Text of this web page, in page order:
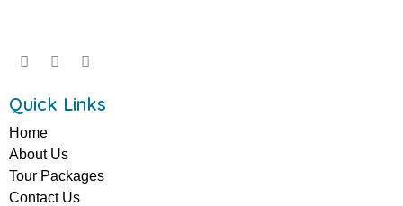
Quick Links
Home
About Us
Tour Packages
Contact Us